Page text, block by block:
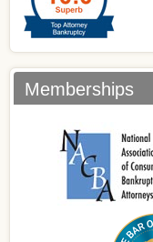
Memberships